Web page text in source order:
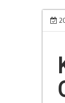
Skip
We can